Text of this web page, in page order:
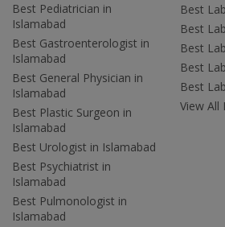
Best Pediatrician in
Islamabad
Best Gastroenterologist in
Islamabad
Best General Physician in
Islamabad
Best Plastic Surgeon in
Islamabad
Best Urologist in Islamabad
Best Psychiatrist in
Islamabad
Best Pulmonologist in
Islamabad
Best
Best
Best
Best
Best
View All